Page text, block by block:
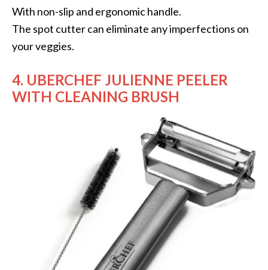
With non-slip and ergonomic handle.
The spot cutter can eliminate any imperfections on
your veggies.
4. UBERCHEF JULIENNE PEELER
WITH CLEANING BRUSH